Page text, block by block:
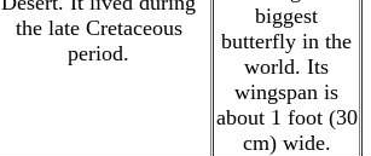
the late Cretaceous
period.
biggest
butterfly in the
world. Its
wingspan is
about 1 foot (30
cm) wide.